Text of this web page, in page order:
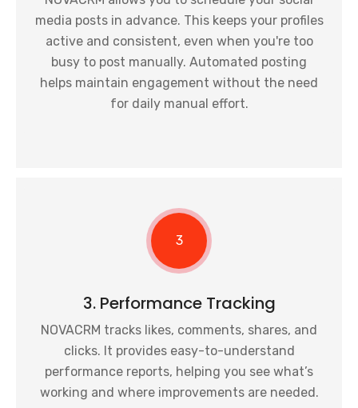
media posts in advance. This keeps your profiles
active and consistent, even when you're too
busy to post manually. Automated posting
helps maintain engagement without the need
for daily manual effort.
3
3. Performance Tracking
NOVACRM tracks likes, comments, shares, and
clicks. It provides easy-to-understand
performance reports, helping you see what’s
working and where improvements are needed.